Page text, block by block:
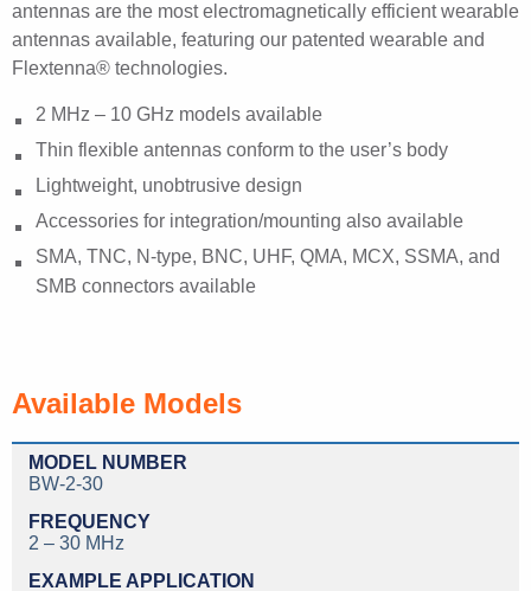
antennas are the most electromagnetically efficient wearable
antennas available, featuring our patented wearable and
Flextenna® technologies.
2 MHz – 10 GHz models available
Thin flexible antennas conform to the user’s body
Lightweight, unobtrusive design
Accessories for integration/mounting also available
SMA, TNC, N-type, BNC, UHF, QMA, MCX, SSMA, and
SMB connectors available
Available Models
BW-2-30
2 – 30 MHz